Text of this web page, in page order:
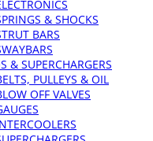
& SHOCKS
BARS
& SUPERCHARGERS
PULLEYS & OIL
OFF VALVES